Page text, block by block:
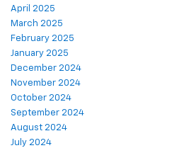
April 2025
March 2025
February 2025
January 2025
December 2024
November 2024
October 2024
September 2024
August 2024
July 2024